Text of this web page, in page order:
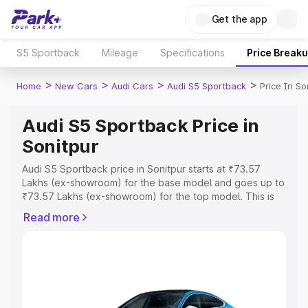
Get the app
S5 Sportback Mileage Specifications Price
Home > New Cars > Audi Cars > Audi S5 Sportback > Price In
Audi S5 Sportback Price in
Sonitpur
Audi S5 Sportback price in Sonitpur starts at ₹73.57
Lakhs (ex-showroom) for the base model and goes up to
₹73.57 Lakhs (ex-showroom) for the top model. This is
includes RTO or Registration Cost, Insurance Cost.
Explore Cars by Price Range
Read more